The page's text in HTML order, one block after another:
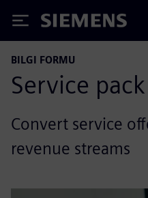
Siemens
BILGI FORMU
Service
Convert service
revenue streams